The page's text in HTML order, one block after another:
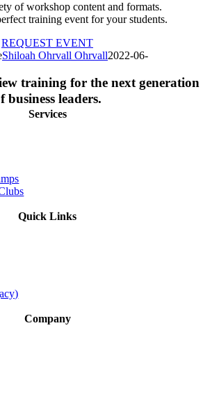
of workshop content and formats.
training event for your students.
REQUEST EVENT
Shiloah Ohrvall Ohrvall2022-06-
training for the next generation
business leaders.
Services
Quick Links
Company